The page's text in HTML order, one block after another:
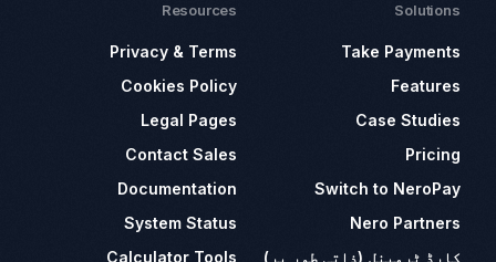
Solutions
Take Payments
Features
Case Studies
Pricing
Switch to NeroPay
Nero Partners
کارڈ ٹرمینل (ذاتی طور پر)
Resources
Privacy & Terms
Cookies Policy
Legal Pages
Contact Sales
Documentation
System Status
Calculator Tools